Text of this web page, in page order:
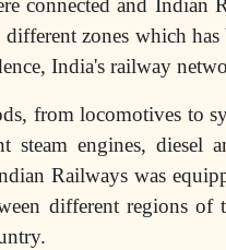
connected and Indian
zones which
India's railway
from locomotives to
steam engines, diesel
Railways was
different regions